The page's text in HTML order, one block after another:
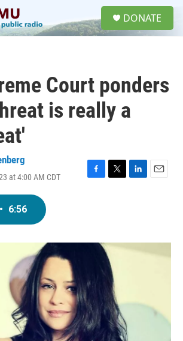
DONATE
Court ponders
is really a
at 4:00 AM CDT
F
o
T
r
L
I
E
• 6:56